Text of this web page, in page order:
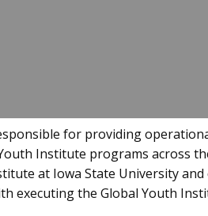
for providing
Institute programs across
at Iowa State University
executing the Global Youth